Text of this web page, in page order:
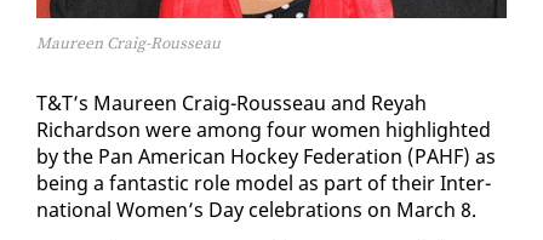
Maureen Craig-Rousseau
T&T’s Mau­reen Craig-Rousseau and Reyah
Richard­son were among four women high­light­ed
by the Pan Amer­i­can Hock­ey Fed­er­a­tion (PAHF) as
be­ing a fan­tas­tic role mod­el as part of their In­ter­
na­tion­al Women’s Day cel­e­bra­tions on March 8.